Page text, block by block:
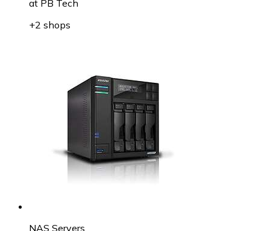
at PB Tech
+2 shops
NAS Servers